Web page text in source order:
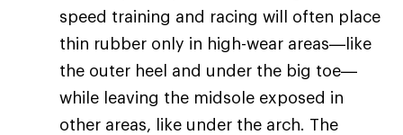
speed training and racing will often place
thin rubber only in high-wear areas—like
the outer heel and under the big toe—
while leaving the midsole exposed in
other areas, like under the arch. The